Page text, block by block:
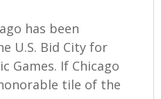
has been
U.S. Bid City for
Games. If Chicago
tile of the